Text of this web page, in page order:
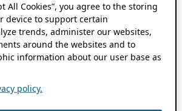
All Cookies”, you agree to the storing
device to support certain
trends, administer our websites,
around the websites and to
information about our user base as
policy.